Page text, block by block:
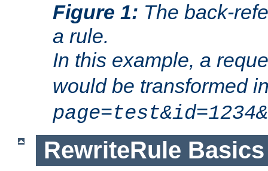
Figure 1: The back-
a rule.
In this example, a
would be transformed
RewriteRule Basics